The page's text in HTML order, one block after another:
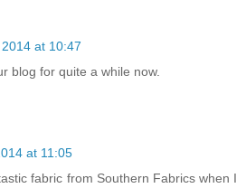
at 10:47
blog for quite a while now.
at 11:05
fabric from Southern Fabrics when I